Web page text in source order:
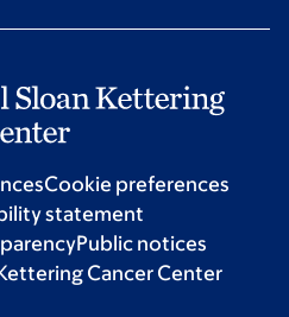
Cookie preferences
statement
Public notices
Cancer Center